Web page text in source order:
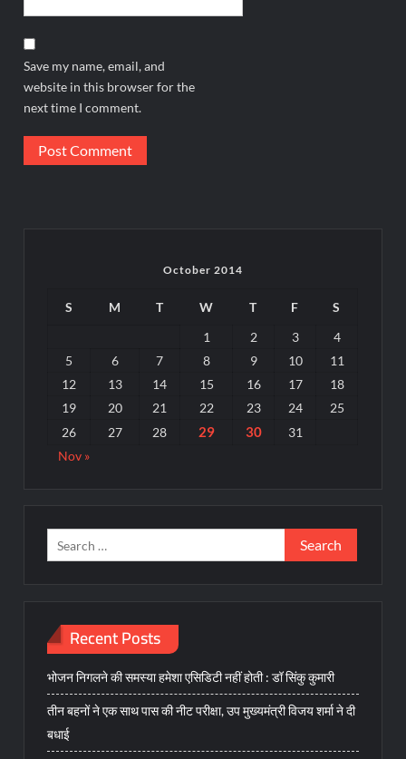
Save my name, email, and
website in this browser for the
next time I comment.
October 2014
S M T W T F
S
1
2 3
4
5
6 7 8 9 10
11
12
13 14 15 16 17
18
19
20 21 22 23 24
25
26
27 28 29 30
31
Nov »
Search
for:
Recent Posts
भोजन निगलने की समस्या हमेशा एसिडिटी नहीं होती : डॉ सिंकु कुमारी
तीन बहनों ने एक साथ पास की नीट परीक्षा, उप मुख्यमंत्री विजय शर्मा ने दी
बधाई